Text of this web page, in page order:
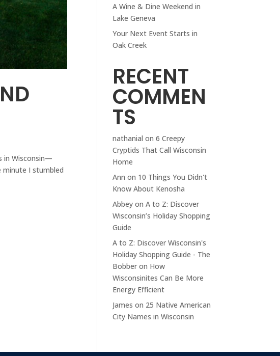
in Wisconsin—
minute I stumbled
A Wine & Dine Weekend in
Lake Geneva
Your Next Event Starts in
Oak Creek
RECENT
COMMEN
TS
nathanial on6 Creepy
Cryptids That Call Wisconsin
Home
Ann on 10 Things You Didn't
Know About Kenosha
Abbey onA to Z: Discover
Wisconsin’s Holiday Shopping
Guide
A to Z: Discover Wisconsin's
Holiday Shopping Guide - The
Bobber on How
Wisconsinites Can Be More
Energy Efficient
James on 25 Native American
City Names in Wisconsin